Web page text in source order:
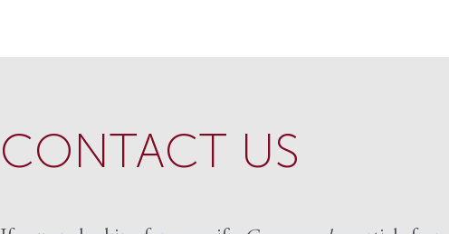
CONTACT US